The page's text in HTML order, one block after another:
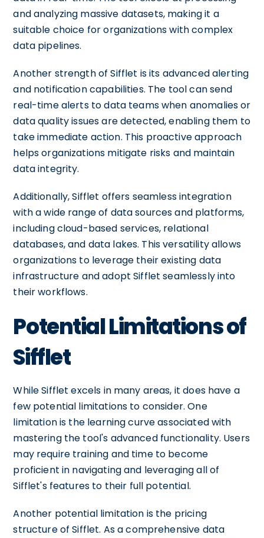
and analyzing massive datasets, making it a
suitable choice for organizations with complex
data pipelines.
Another strength of Sifflet is its advanced alerting
and notification capabilities. The tool can send
real-time alerts to data teams when anomalies or
data quality issues are detected, enabling them to
take immediate action. This proactive approach
helps organizations mitigate risks and maintain
data integrity.
Additionally, Sifflet offers seamless integration
with a wide range of data sources and platforms,
including cloud-based services, relational
databases, and data lakes. This versatility allows
organizations to leverage their existing data
infrastructure and adopt Sifflet seamlessly into
their workflows.
Potential Limitations of
Sifflet
While Sifflet excels in many areas, it does have a
few potential limitations to consider. One
limitation is the learning curve associated with
mastering the tool's advanced functionality. Users
may require training and time to become
proficient in navigating and leveraging all of
Sifflet's features to their full potential.
Another potential limitation is the pricing
structure of Sifflet. As a comprehensive data